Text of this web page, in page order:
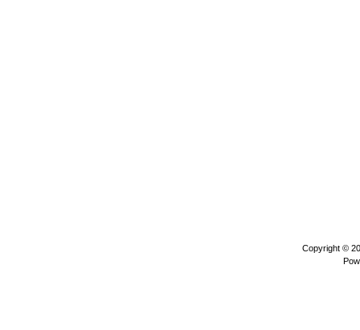
Copyright ©